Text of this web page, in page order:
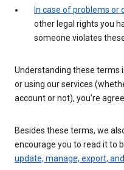
In case of problems or
other legal rights you
someone violates
Understanding these terms
or using our services
account or not), you’re
Besides these terms, we
encourage you to read it to
update, manage, export,